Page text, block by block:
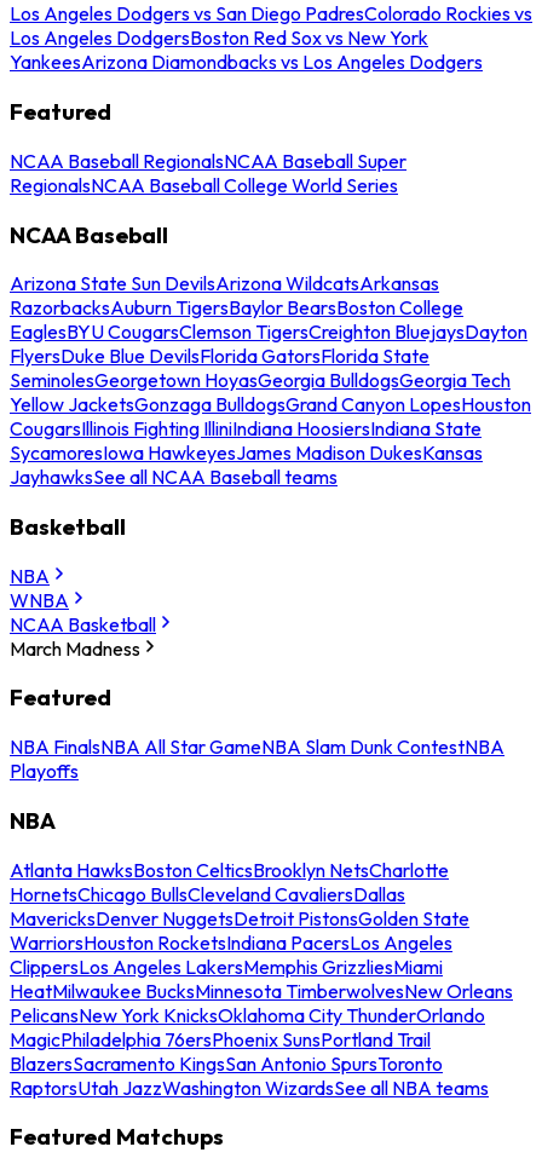
Los Angeles Dodgers vs San Diego PadresColorado Rockies vs
Los Angeles DodgersBoston Red Sox vs New York
YankeesArizona Diamondbacks vs Los Angeles Dodgers
Featured
NCAA Baseball RegionalsNCAA Baseball Super
RegionalsNCAA Baseball College World Series
NCAA Baseball
Arizona State Sun DevilsArizona WildcatsArkansas
RazorbacksAuburn TigersBaylor BearsBoston College
EaglesBYU CougarsClemson TigersCreighton BluejaysDayton
FlyersDuke Blue DevilsFlorida GatorsFlorida State
SeminolesGeorgetown HoyasGeorgia BulldogsGeorgia Tech
Yellow JacketsGonzaga BulldogsGrand Canyon LopesHouston
CougarsIllinois Fighting IlliniIndiana HoosiersIndiana State
SycamoresIowa HawkeyesJames Madison DukesKansas
JayhawksSee all NCAA Baseball teams
Basketball
NBA
WNBA
NCAA Basketball
March Madness
Featured
NBA FinalsNBA All Star GameNBA Slam Dunk ContestNBA
Playoffs
NBA
Atlanta HawksBoston CelticsBrooklyn NetsCharlotte
HornetsChicago BullsCleveland CavaliersDallas
MavericksDenver NuggetsDetroit PistonsGolden State
WarriorsHouston RocketsIndiana PacersLos Angeles
ClippersLos Angeles LakersMemphis GrizzliesMiami
HeatMilwaukee BucksMinnesota TimberwolvesNew Orleans
PelicansNew York KnicksOklahoma City ThunderOrlando
MagicPhiladelphia 76ersPhoenix SunsPortland Trail
BlazersSacramento KingsSan Antonio SpursToronto
RaptorsUtah JazzWashington WizardsSee all NBA teams
Featured Matchups